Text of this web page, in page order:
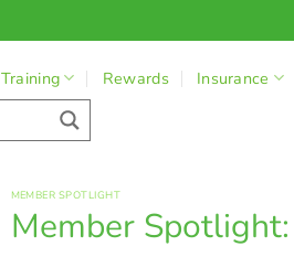
Training Rewards Insurance
MEMBER SPOTLIGHT
Member